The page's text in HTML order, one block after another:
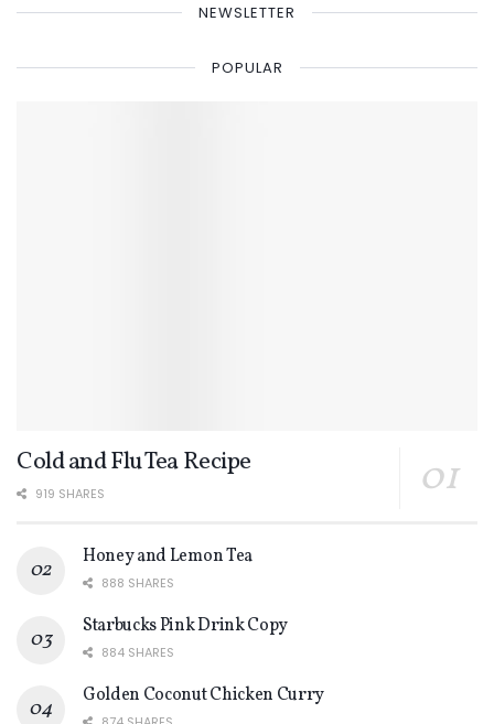
NEWSLETTER
POPULAR
Cold and Flu Tea Recipe
919 SHARES
Honey and Lemon Tea
888 SHARES
Starbucks Pink Drink Copy
884 SHARES
Golden Coconut Chicken Curry